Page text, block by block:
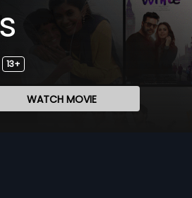
13+
WATCH MOVIE